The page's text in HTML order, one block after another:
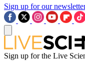
Sign up for our
Sign up for the Live